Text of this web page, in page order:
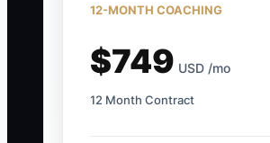
12-MONTH COACHING
$749 USD /mo
12 Month Contract